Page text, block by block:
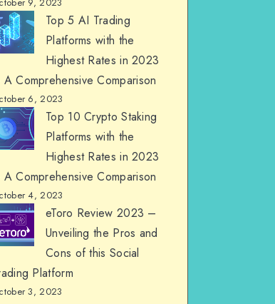
Top 5 AI Trading
Platforms with the
Highest Rates in 2023
Comprehensive Comparison
6, 2023
Top 10 Crypto Staking
Platforms with the
Highest Rates in 2023
Comprehensive Comparison
4, 2023
eToro Review 2023 –
Unveiling the Pros and
Cons of this Social
Platform
3, 2023